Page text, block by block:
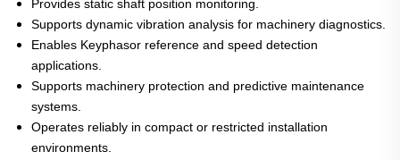
Provides static shaft position monitoring.
Supports dynamic vibration analysis for machinery diagnostics.
Enables Keyphasor reference and speed detection
applications.
Supports machinery protection and predictive maintenance
systems.
Operates reliably in compact or restricted installation
environments.